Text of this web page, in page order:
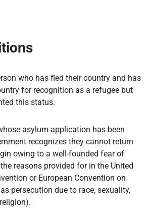
who has fled their country and has
for recognition as a refugee but
this status.
asylum application has been
recognizes they cannot return
owing to a well-founded fear of
reasons provided for in the United
or European Convention on
persecution due to race, sexuality,